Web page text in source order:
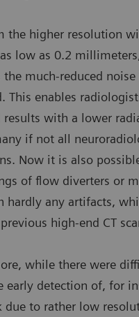
the higher resolution
low as 0.2
much-reduced
This enables
with a lower
if not all
Now it is also
of flow diverters or
hardly any artifacts,
high-end CT
while there were
early detection of, for
due to rather low